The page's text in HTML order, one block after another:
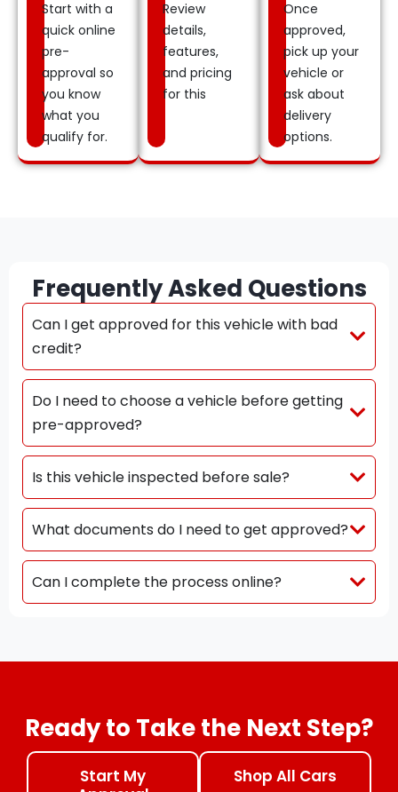
Start with a
quick online
pre-
approval so
you know
what you
qualify for.
Review
details,
features,
and pricing
for this
Once
approved,
pick up your
vehicle or
ask about
delivery
options.
Frequently Asked Questions
Can I get approved for this vehicle with bad
credit?
Do I need to choose a vehicle before getting
pre-approved?
Is this vehicle inspected before sale?
What documents do I need to get approved?
Can I complete the process online?
Ready to Take the Next Step?
Start My
Shop All Cars